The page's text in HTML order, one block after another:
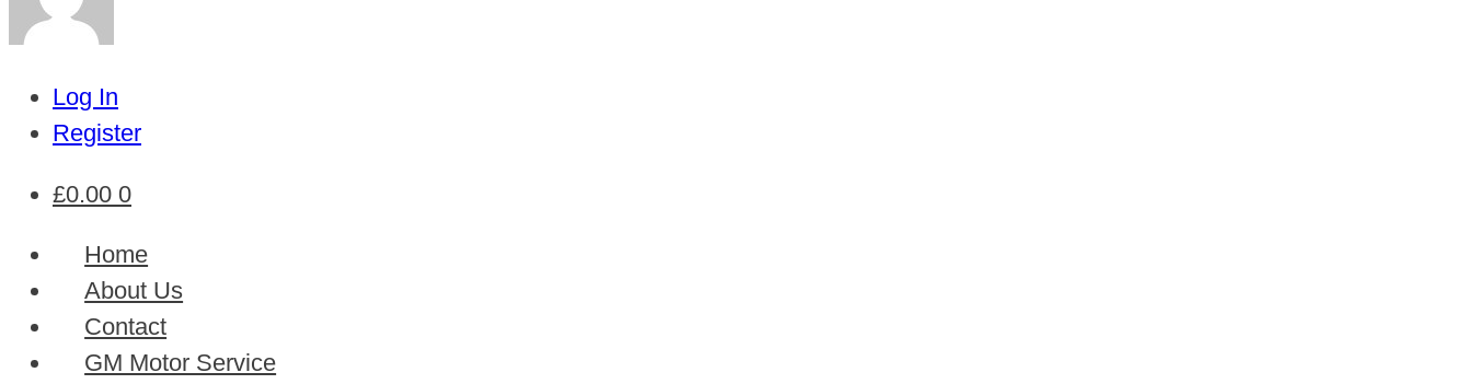
Log In
Register
£0.00 0
Home
About Us
Contact
GM Motor Service